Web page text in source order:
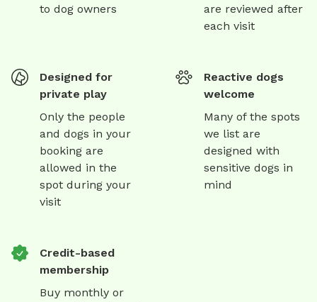
to dog owners
are reviewed after
each visit
Designed for
private play
Only the people
and dogs in your
booking are
allowed in the
spot during your
visit
Reactive dogs
welcome
Many of the spots
we list are
designed with
sensitive dogs in
mind
Credit-based
membership
Buy monthly or